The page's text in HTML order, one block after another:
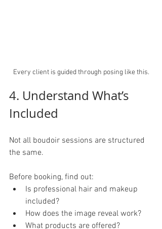
Every client is guided through posing like this.
4. Understand What’s
Included
Not all boudoir sessions are structured
the same.
Before booking, find out:
Is professional hair and makeup
included?
How does the image reveal work?
What products are offered?